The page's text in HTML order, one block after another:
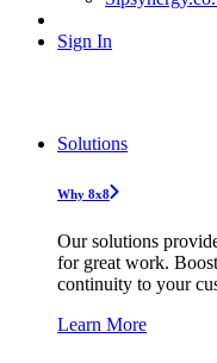
Sign In
Solutions
Why 8x8
Our solutions
for great work.
continuity to your
Learn More